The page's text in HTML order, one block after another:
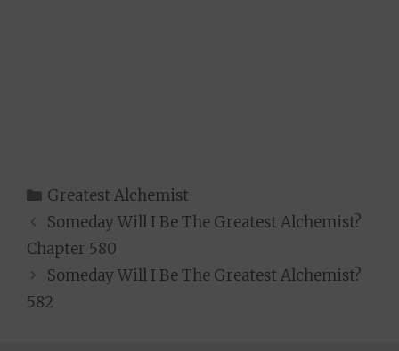
Categories
Greatest Alchemist
Someday Will I Be The Greatest Alchemist?
Chapter 580
Someday Will I Be The Greatest Alchemist?
582